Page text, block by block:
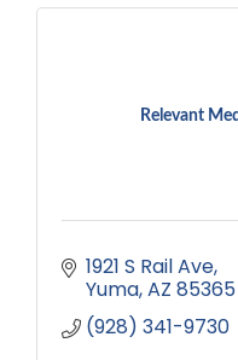
Relevant
1921 S Rail Ave
Yuma AZ 85365
(928) 341-9730